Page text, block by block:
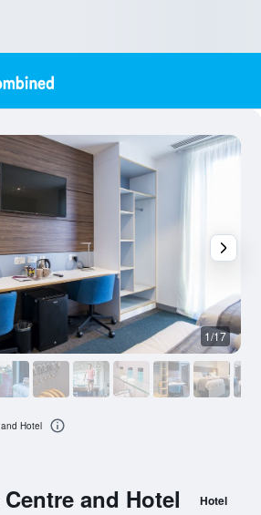
and Hotel Hotel
1/17
Hotel